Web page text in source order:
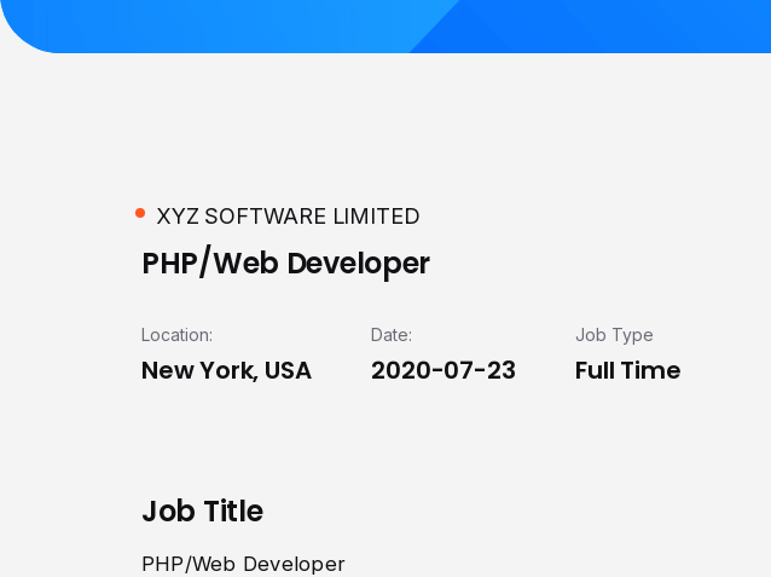
XYZ SOFTWARE LIMITED
PHP/Web Developer
Location:
New York, USA
Date:
2020-07-23
Job Type
Full Time
Job Title
PHP/Web Developer